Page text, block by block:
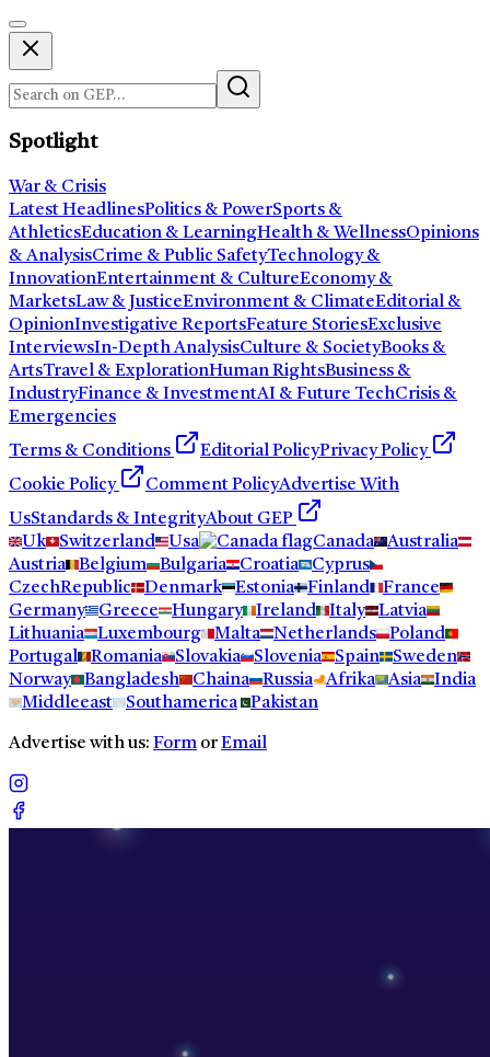
Spotlight
War & Crisis
Latest HeadlinesPolitics & PowerSports &
AthleticsEducation & LearningHealth & WellnessOpinions
& AnalysisCrime & Public SafetyTechnology &
InnovationEntertainment & CultureEconomy &
MarketsLaw & JusticeEnvironment & ClimateEditorial &
OpinionInvestigative ReportsFeature StoriesExclusive
InterviewsIn-Depth AnalysisCulture & SocietyBooks &
ArtsTravel & ExplorationHuman RightsBusiness &
IndustryFinance & InvestmentAI & Future TechCrisis &
Emergencies
Terms & Conditions
Editorial PolicyPrivacy Policy
Cookie Policy
Comment PolicyAdvertise With
UsStandards & IntegrityAbout GEP
Uk
Switzerland Usa Canada
Australia
Austria
Belgium Bulgaria Croatia
Cyprus
CzechRepublic
Denmark Estonia Finland
France
Germany
Greece Hungary Ireland Italy
Latvia
Lithuania
Luxembourg Malta Netherlands
Poland
Portugal
Romania Slovakia Slovenia Spain
Sweden
Norway
Bangladesh Chaina Russia Afrika Asia
India
Middleeast
Southamerica Pakistan
Advertise with us: Form orEmail